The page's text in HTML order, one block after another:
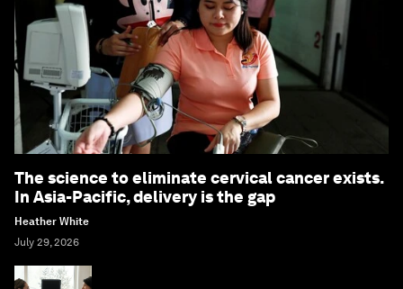
The science to eliminate cervical cancer exists.
In Asia-Pacific, delivery is the gap
Heather White
July 29, 2026